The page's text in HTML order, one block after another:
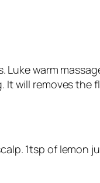
warm
It will removes the
1tsp of lemon